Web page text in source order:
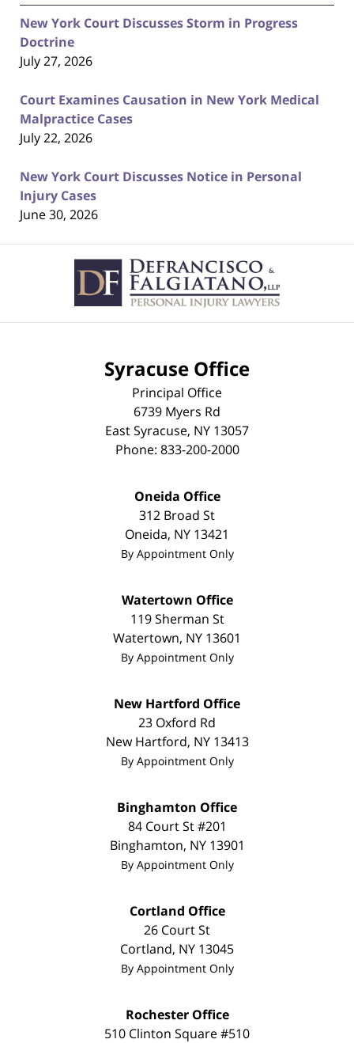
New York Court Discusses Storm in Progress
Doctrine
July 27, 2026
Court Examines Causation in New York Medical
Malpractice Cases
July 22, 2026
New York Court Discusses Notice in Personal
Injury Cases
June 30, 2026
Information
Syracuse Office
Principal Office
6739 Myers Rd
East Syracuse, NY 13057
Phone: 833-200-2000
Oneida Office
312 Broad St
Oneida, NY 13421
By Appointment Only
Watertown Office
119 Sherman St
Watertown, NY 13601
By Appointment Only
New Hartford Office
23 Oxford Rd
New Hartford, NY 13413
By Appointment Only
Binghamton Office
84 Court St #201
Binghamton, NY 13901
By Appointment Only
Cortland Office
26 Court St
Cortland, NY 13045
By Appointment Only
Rochester Office
510 Clinton Square #510